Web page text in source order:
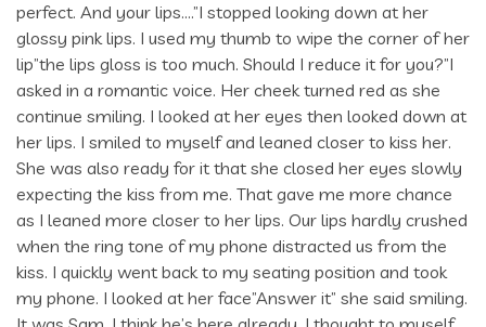
perfect. And your lips….”I stopped looking down at her
glossy pink lips. I used my thumb to wipe the corner of her
lip”the lips gloss is too much. Should I reduce it for you?”I
asked in a romantic voice. Her cheek turned red as she
continue smiling. I looked at her eyes then looked down at
her lips. I smiled to myself and leaned closer to kiss her.
She was also ready for it that she closed her eyes slowly
expecting the kiss from me. That gave me more chance
as I leaned more closer to her lips. Our lips hardly crushed
when the ring tone of my phone distracted us from the
kiss. I quickly went back to my seating position and took
my phone. I looked at her face”Answer it” she said smiling.